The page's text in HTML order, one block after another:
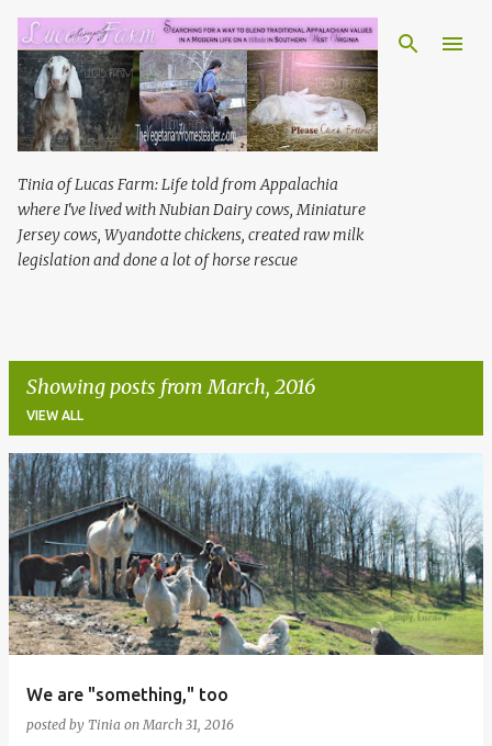
Skip to main content
Tinia of Lucas Farm: Life told from Appalachia
where I've lived with Nubian Dairy cows, Miniature
Jersey cows, Wyandotte chickens, created raw milk
legislation and done a lot of horse rescue
Showing posts from March, 2016
VIEW ALL
P
o
s
t
s
We are "something," too
posted by Tinia on March 31, 2016